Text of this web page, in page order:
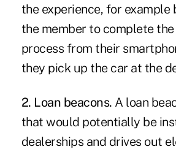
the experience, for example
the member to complete
process from their
they pick up the car at the
2. Loan beacons. A loan
that would potentially be
dealerships and drives out